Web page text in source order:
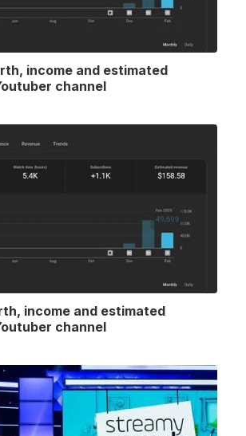
income and estimated
channel
income and estimated
channel